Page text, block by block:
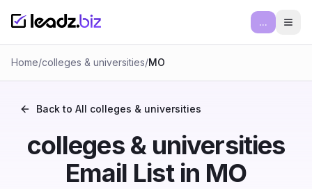
...
Home/colleges & universities/MO
Back to All colleges & universities
colleges & universities
Email List in MO